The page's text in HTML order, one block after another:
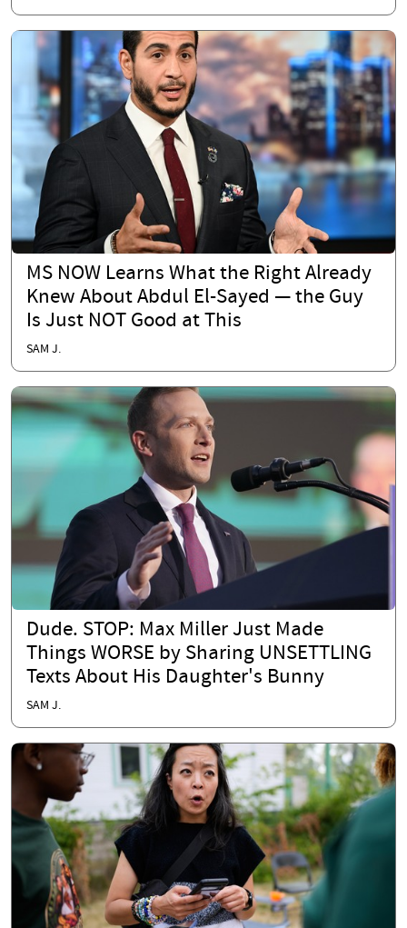
MS NOW Learns What the Right Already
Knew About Abdul El-Sayed — the Guy
Is Just NOT Good at This
SAM J.
Dude. STOP: Max Miller Just Made
Things WORSE by Sharing UNSETTLING
Texts About His Daughter's Bunny
SAM J.